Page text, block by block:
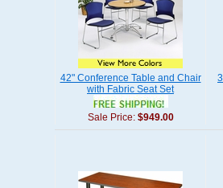
42" Conference Table and Chair
with Fabric Seat Set
Sale Price: $949.00